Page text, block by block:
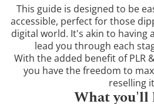
This guide is designed to be
accessible, perfect for those
digital world. It's akin to having
lead you through each
With the added benefit of PLR
you have the freedom to
reselling it
What you'll